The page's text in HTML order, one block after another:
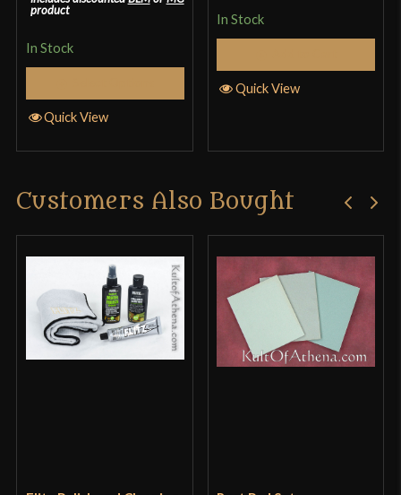
product
In Stock
Quick View
In Stock
Quick View
Customers Also Bought